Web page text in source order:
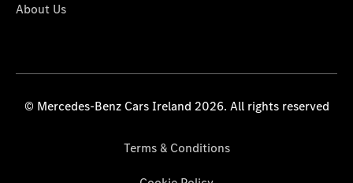
About Us
© Mercedes-Benz Cars Ireland 2026. All rights reserved
Terms & Conditions